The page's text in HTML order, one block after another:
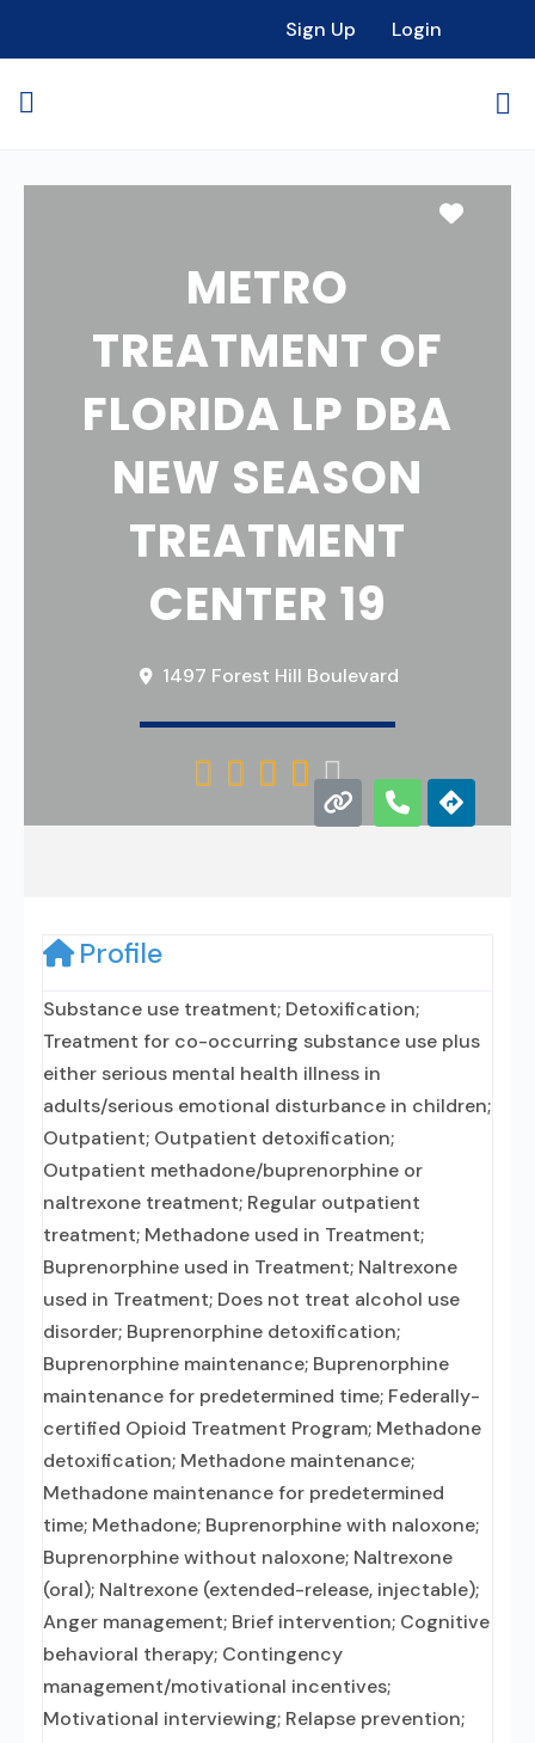
Sign Up Login
METRO
TREATMENT OF
FLORIDA LP DBA
NEW SEASON
TREATMENT
CENTER 19
1497 Forest Hill Boulevard
    
Profile
Substance use treatment; Detoxification;
Treatment for co-occurring substance use plus
either serious mental health illness in
adults/serious emotional disturbance in children;
Outpatient; Outpatient detoxification;
Outpatient methadone/buprenorphine or
naltrexone treatment; Regular outpatient
treatment; Methadone used in Treatment;
Buprenorphine used in Treatment; Naltrexone
used in Treatment; Does not treat alcohol use
disorder; Buprenorphine detoxification;
Buprenorphine maintenance; Buprenorphine
maintenance for predetermined time; Federally-
certified Opioid Treatment Program; Methadone
detoxification; Methadone maintenance;
Methadone maintenance for predetermined
time; Methadone; Buprenorphine with naloxone;
Buprenorphine without naloxone; Naltrexone
(oral); Naltrexone (extended-release, injectable);
Anger management; Brief intervention; Cognitive
behavioral therapy; Contingency
management/motivational incentives;
Motivational interviewing; Relapse prevention;